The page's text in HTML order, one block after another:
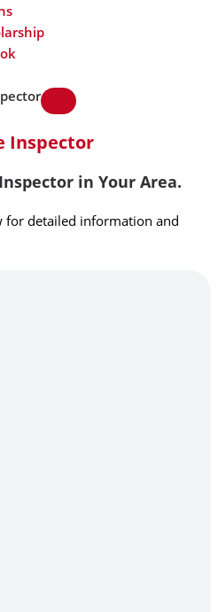
Inspector
in Your Area.
for detailed information and